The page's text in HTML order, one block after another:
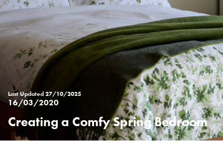
Posted
on
%s
16/03/2020
Last Updated27/10/2025
Creating a Comfy Spring Bedroom